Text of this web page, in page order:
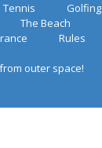
Tennis
Golfing
The Beach
Rules
outer space!